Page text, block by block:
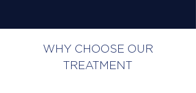
WHY CHOOSE OUR
TREATMENT